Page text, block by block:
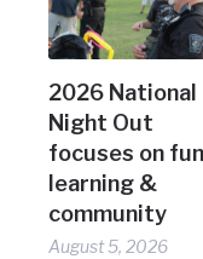
2026 National
Night Out
focuses on
learning &
community
August 5, 2026